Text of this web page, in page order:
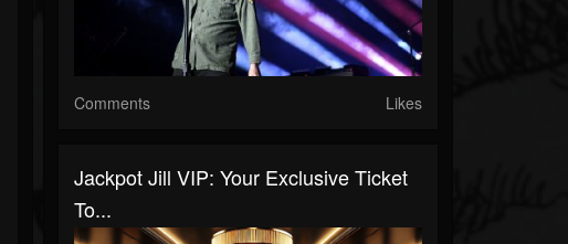
Comments Likes
Jackpot Jill VIP: Your Exclusive Ticket
To...